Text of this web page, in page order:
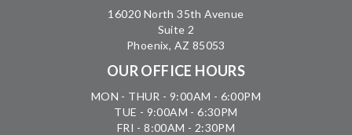
16020 North 35th Avenue
Suite 2
Phoenix, AZ 85053
OUR OFFICE HOURS
MON - THUR - 9:00AM - 6:00PM
TUE - 9:00AM - 6:30PM
FRI - 8:00AM - 2:30PM